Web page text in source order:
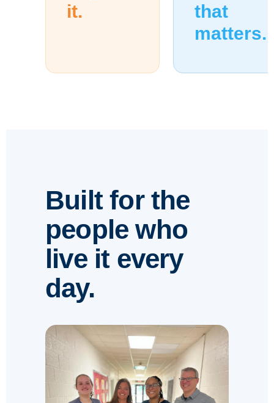
it.
that
matters.
Built for the
people who
live it every
day.